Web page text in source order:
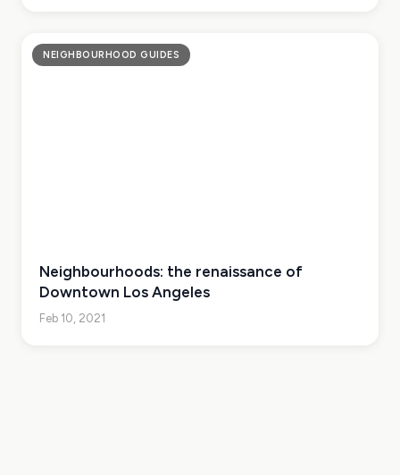
NEIGHBOURHOOD GUIDES
Neighbourhoods: the renaissance of
Downtown Los Angeles
Feb 10, 2021